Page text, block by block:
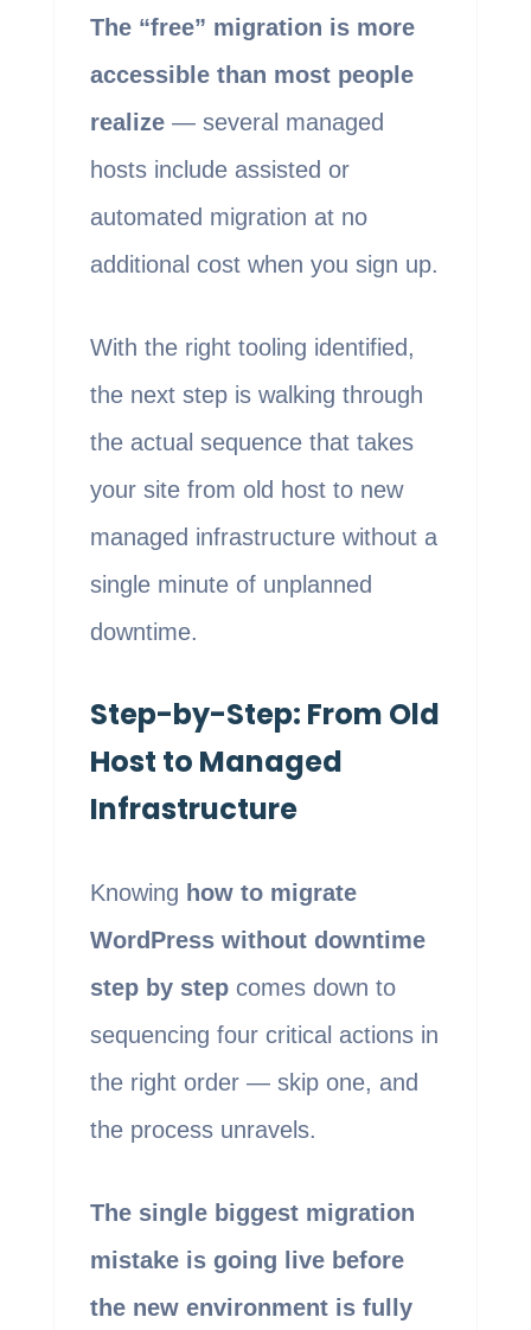
The “free” migration is more
accessible than most people
realize— several managed
hosts include assisted or
automated migration at no
additional cost when you sign up.
With the right tooling identified,
the next step is walking through
the actual sequence that takes
your site from old host to new
managed infrastructure without a
single minute of unplanned
downtime.
Step-by-Step: From Old
Host to Managed
Infrastructure
Knowing how to migrate
WordPress without downtime
step by stepcomes down to
sequencing four critical actions in
the right order — skip one, and
the process unravels.
The single biggest migration
mistake is going live before
the new environment is fully